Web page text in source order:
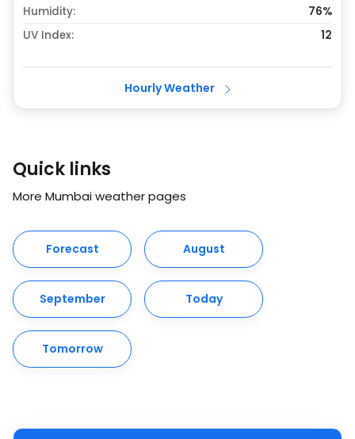
Humidity:
76%
UV Index:
12
Hourly Weather
Quick links
More Mumbai weather pages
Forecast August
September Today
Tomorrow